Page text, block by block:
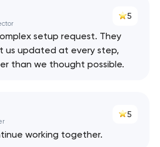
5
setup request. They
us updated at every step,
than we thought possible.
5
working together.